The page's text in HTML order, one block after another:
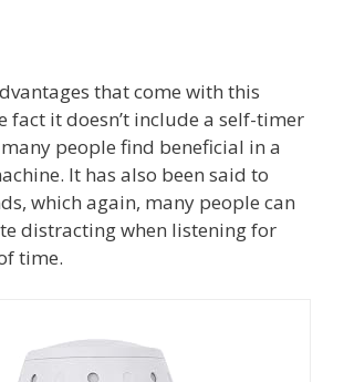
that come with this
fact it doesn’t include a self-timer
people find beneficial in a
It has also been said to
which again, many people can
distracting when listening for
time.